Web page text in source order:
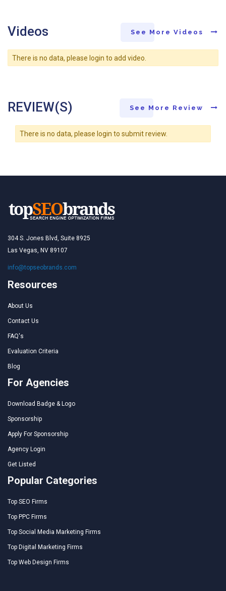
Videos See More Videos
There is no data, please login to add video.
REVIEW(S) See More Review
There is no data, please login to submit review.
304 S. Jones Blvd, Suite 8925
Las Vegas, NV 89107
info@topseobrands.com
Resources
About Us
Contact Us
FAQ's
Evaluation Criteria
Blog
For Agencies
Download Badge & Logo
Sponsorship
Apply For Sponsorship
Agency Login
Get Listed
Popular Categories
Top SEO Firms
Top PPC Firms
Top Social Media Marketing Firms
Top Digital Marketing Firms
Top Web Design Firms